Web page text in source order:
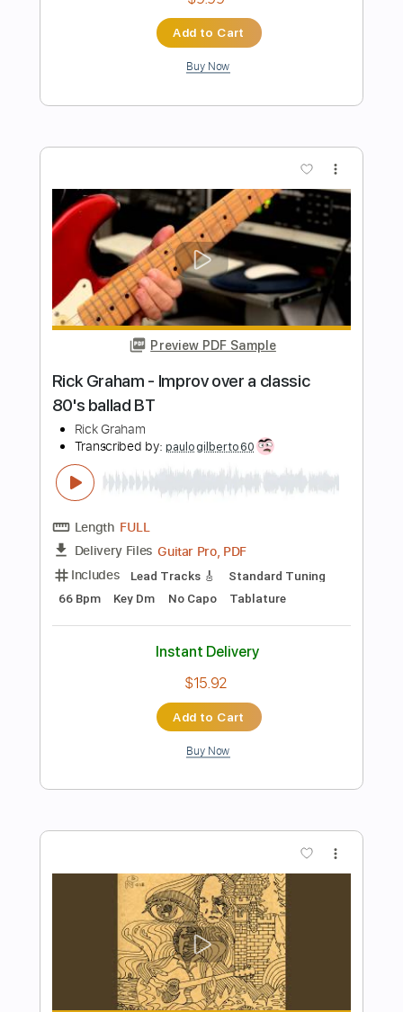
Preview PDF Sample
San Lucas
Egor5287
Length FULL
Delivery Files PDF, Guitar Pro
Includes Rhythm Tracks 🎶
Inc. Chords
Standard Tuning
120 Bpm
Audio-Synced
No Capo Tablature
$4.99
Preview PDF Sample
Rick Graham - It may be short but it's
EXTREMELY HARD
Rick Graham Transcribed by: